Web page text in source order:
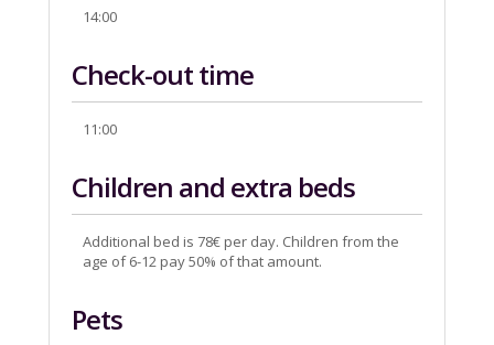
14:00
Check-out time
11:00
Children and extra beds
Additional bed is 78€ per day. Children from the
age of 6-12 pay 50% of that amount.
Pets